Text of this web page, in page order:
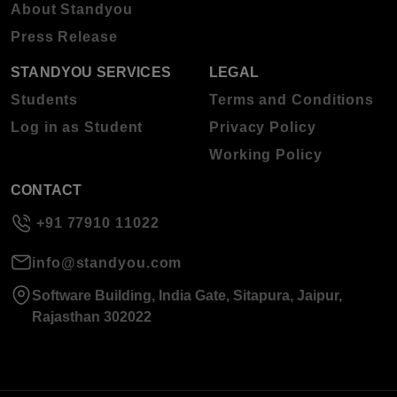
About Standyou
Press Release
STANDYOU SERVICES
Students
Log in as Student
LEGAL
Terms and Conditions
Privacy Policy
Working Policy
CONTACT
+91 77910 11022
info@standyou.com
Software Building, India Gate, Sitapura, Jaipur,
Rajasthan 302022